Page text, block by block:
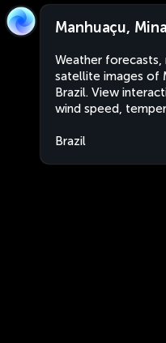
Manhuaçu,
Weather forecasts,
satellite images of
Brazil. View
wind speed,
Brazil